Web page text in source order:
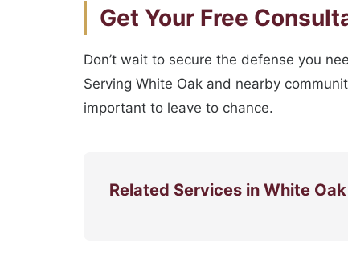
Get Your Free
Don’t wait to secure the defense you
Serving White Oak and nearby
important to leave to chance.
Related Services in White Oak